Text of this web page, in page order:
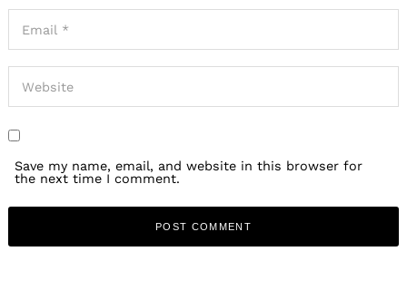
Save my name, email, and website in this browser for
the next time I comment.